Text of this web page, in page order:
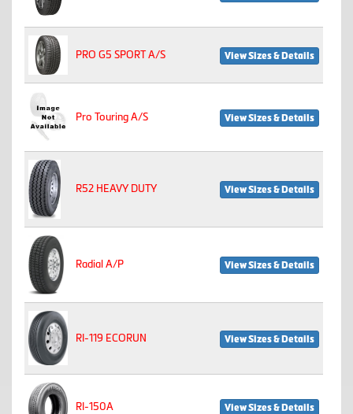
PRO G5 SPORT A/S View Sizes & Details
Pro Touring A/S View Sizes & Details
R52 HEAVY DUTY View Sizes & Details
Radial A/P View Sizes & Details
RI-119 ECORUN View Sizes & Details
RI-150A View Sizes & Details